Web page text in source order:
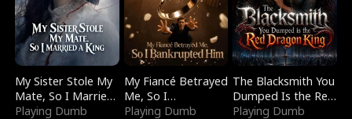
My Sister Stole My
Mate, So I Married
a King
Playing Dumb
My Fiancé Betrayed
Me, So I
Bankrupted Him
Playing Dumb
The Blacksmith You
Dumped Is the Red
Dragon King
Playing Dumb